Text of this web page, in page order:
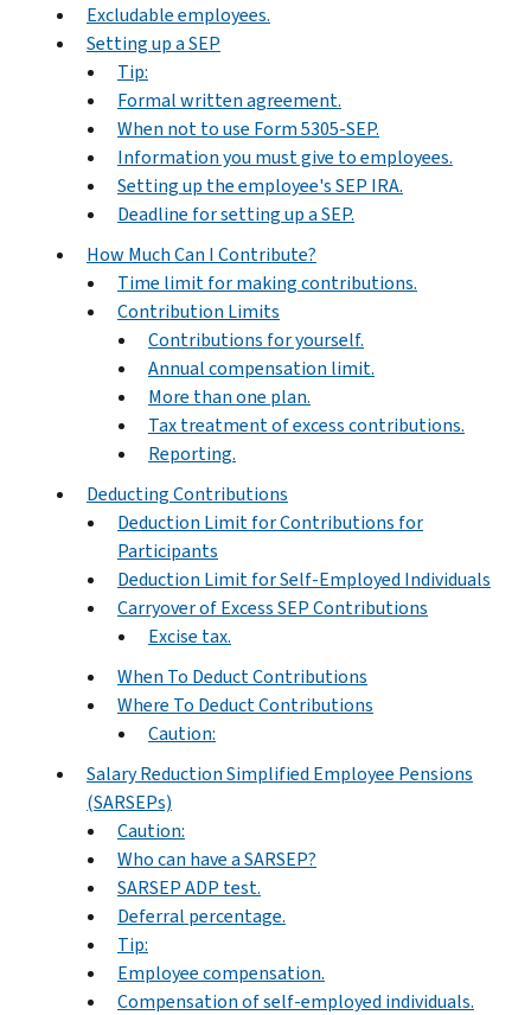
Excludable employees.
Setting up a SEP
Tip:
Formal written agreement.
When not to use Form 5305-SEP.
Information you must give to employees.
Setting up the employee's SEP IRA.
Deadline for setting up a SEP.
How Much Can I Contribute?
Time limit for making contributions.
Contribution Limits
Contributions for yourself.
Annual compensation limit.
More than one plan.
Tax treatment of excess contributions.
Reporting.
Deducting Contributions
Deduction Limit for Contributions for
Participants
Deduction Limit for Self-Employed Individuals
Carryover of Excess SEP Contributions
Excise tax.
When To Deduct Contributions
Where To Deduct Contributions
Caution:
Salary Reduction Simplified Employee Pensions
(SARSEPs)
Caution:
Who can have a SARSEP?
SARSEP ADP test.
Deferral percentage.
Tip:
Employee compensation.
Compensation of self-employed individuals.